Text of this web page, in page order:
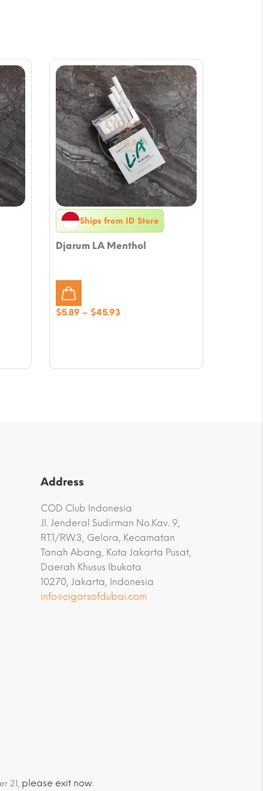
Ships from ID Store
Djarum LA Menthol
$5.89 – $45.93Price
Address
COD Club Indonesia
Jl. Jenderal Sudirman No.Kav. 9,
RT.1/RW.3, Gelora, Kecamatan
Tanah Abang, Kota Jakarta Pusat,
Daerah Khusus Ibukota
10270, Jakarta, Indonesia
info@cigarsofdubai.com
21, please exit now.